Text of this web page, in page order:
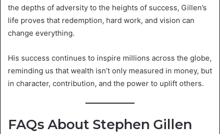
the depths of adversity to the heights of success, Gillen’s
life proves that redemption, hard work, and vision can
change everything.
His success continues to inspire millions across the globe,
reminding us that wealth isn’t only measured in money, but
in character, contribution, and the power to uplift others.
FAQs About Stephen Gillen